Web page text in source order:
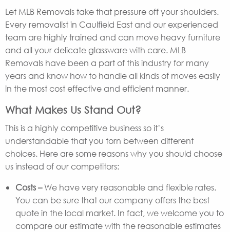
Let MLB Removals take that pressure off your shoulders.
Every removalist in Caulfield East and our experienced
team are highly trained and can move heavy furniture
and all your delicate glassware with care. MLB
Removals have been a part of this industry for many
years and know how to handle all kinds of moves easily
in the most cost effective and efficient manner.
What Makes Us Stand Out?
This is a highly competitive business so it’s
understandable that you torn between different
choices. Here are some reasons why you should choose
us instead of our competitors:
Costs –We have very reasonable and flexible rates.
You can be sure that our company offers the best
quote in the local market. In fact, we welcome you to
compare our estimate with the reasonable estimates